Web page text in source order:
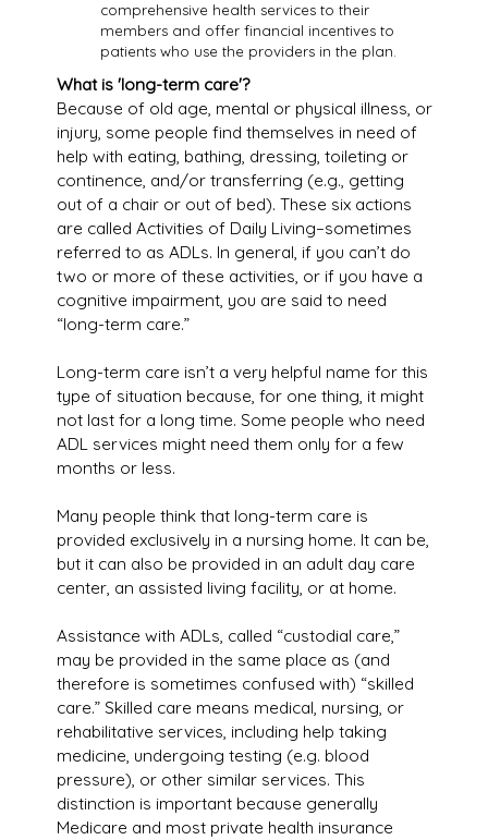
comprehensive health services to their
members and offer financial incentives to
patients who use the providers in the plan.
What is 'long-term care'?
Because of old age, mental or physical illness, or
injury, some people find themselves in need of
help with eating, bathing, dressing, toileting or
continence, and/or transferring (e.g., getting
out of a chair or out of bed). These six actions
are called Activities of Daily Living–sometimes
referred to as ADLs. In general, if you can’t do
two or more of these activities, or if you have a
cognitive impairment, you are said to need
“long-term care.”
Long-term care isn’t a very helpful name for this
type of situation because, for one thing, it might
not last for a long time. Some people who need
ADL services might need them only for a few
months or less.
Many people think that long-term care is
provided exclusively in a nursing home. It can be,
but it can also be provided in an adult day care
center, an assisted living facility, or at home.
Assistance with ADLs, called “custodial care,”
may be provided in the same place as (and
therefore is sometimes confused with) “skilled
care.” Skilled care means medical, nursing, or
rehabilitative services, including help taking
medicine, undergoing testing (e.g. blood
pressure), or other similar services. This
distinction is important because generally
Medicare and most private health insurance